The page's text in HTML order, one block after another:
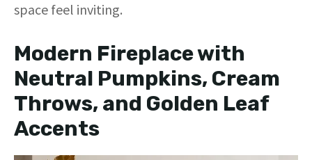
space feel inviting.
Modern Fireplace with
Neutral Pumpkins, Cream
Throws, and Golden Leaf
Accents